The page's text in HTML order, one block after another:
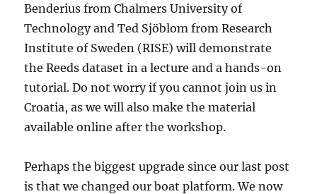
Benderius from Chalmers University of
Technology and Ted Sjöblom from Research
Institute of Sweden (RISE) will demonstrate
the Reeds dataset in a lecture and a hands-on
tutorial. Do not worry if you cannot join us in
Croatia, as we will also make the material
available online after the workshop.
Perhaps the biggest upgrade since our last post
is that we changed our boat platform. We now